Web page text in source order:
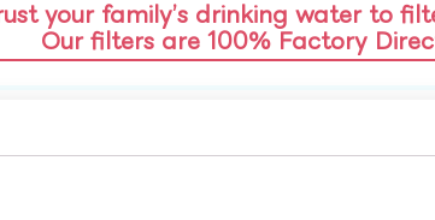
your family’s drinking water to
Our filters are 100% Factory